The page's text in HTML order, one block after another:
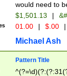
would need to
$1,501.13 |
01.00 | $.00 |
Michael Ash
Pattern Title